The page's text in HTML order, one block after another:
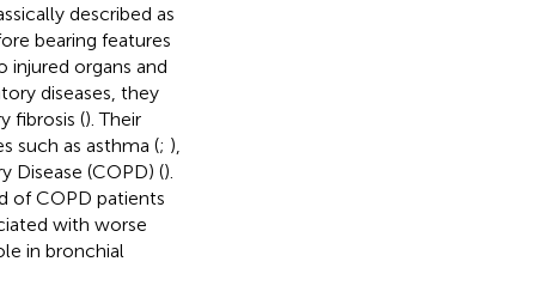
described as
bearing features
injured organs and
diseases, they
fibrosis (). Their
such as asthma (; ),
Disease (COPD) ().
of COPD patients
with worse
in bronchial